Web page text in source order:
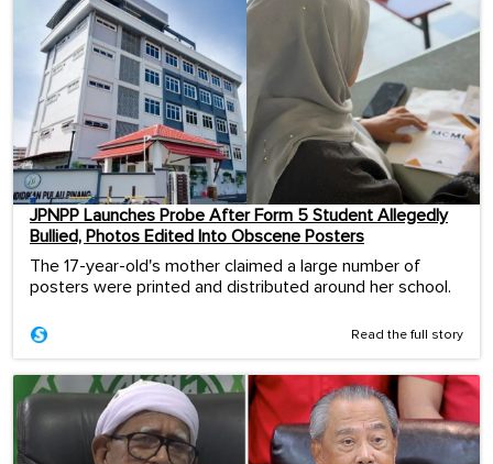
JPNPP Launches Probe After Form 5 Student Allegedly
Bullied, Photos Edited Into Obscene Posters
The 17-year-old's mother claimed a large number of
posters were printed and distributed around her school.
Read the full story